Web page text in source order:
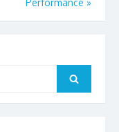
Performance »
Search